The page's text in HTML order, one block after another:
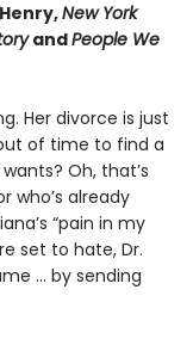
New York
andPeople We
Her divorce is just
of time to find a
Oh, that’s
who’s already
“pain in my
set to hate, Dr.
... by sending